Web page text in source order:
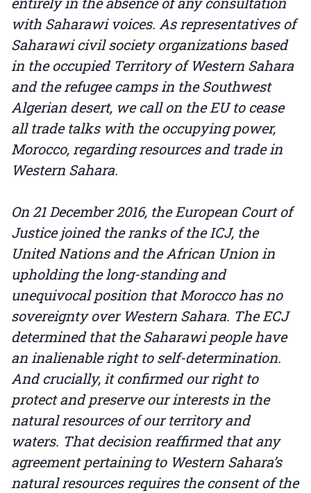
with Saharawi voices. As representatives of
Saharawi civil society organizations based
in the occupied Territory of Western Sahara
and the refugee camps in the Southwest
Algerian desert, we call on the EU to cease
all trade talks with the occupying power,
Morocco, regarding resources and trade in
Western Sahara.
On 21 December 2016, the European Court of
Justice joined the ranks of the ICJ, the
United Nations and the African Union in
upholding the long-standing and
unequivocal position that Morocco has no
sovereignty over Western Sahara. The ECJ
determined that the Saharawi people have
an inalienable right to self-determination.
And crucially, it confirmed our right to
protect and preserve our interests in the
natural resources of our territory and
waters. That decision reaffirmed that any
agreement pertaining to Western Sahara’s
natural resources requires the consent of the